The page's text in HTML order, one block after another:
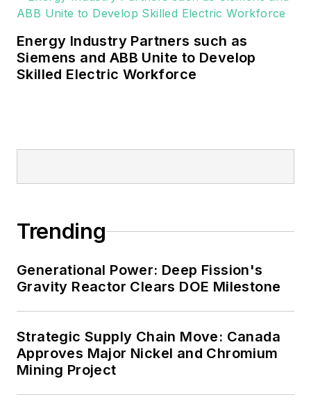
military, universities, data centers
and microgrids.
Many large-scale energy users
such as Fortune 500 companies,
and data centers, shifting their
renewable energy power purchase
resiliency projects such as
microgrids, combined heat and
efficiency upgrades.
Energy Industry Partners such as
Siemens and ABB Unite to Develop
Skilled Electric Workforce
Trending
Generational Power: Deep Fission's
Gravity Reactor Clears DOE Milestone
Strategic Supply Chain Move: Canada
Approves Major Nickel and Chromium
Mining Project